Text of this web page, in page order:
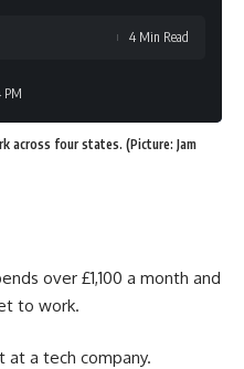
PM
4 Min Read
across four states. (Picture: Jam
over £1,100 a month and
to work.
at a tech company.